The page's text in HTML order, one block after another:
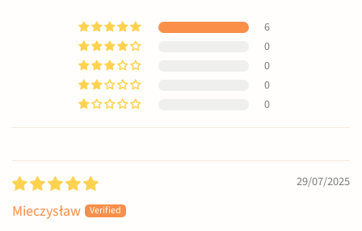
6
0
0
0
0
Sort by
29/07/2025
Mieczysław